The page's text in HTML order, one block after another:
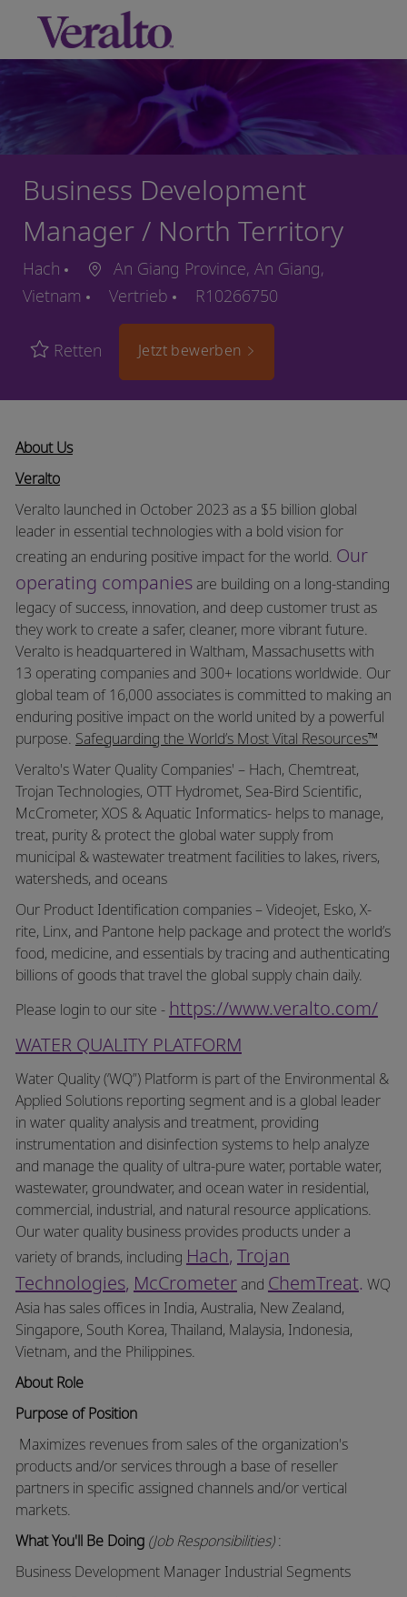
Skip to main content
-
Business Development
Manager / North Territory
Hach
An Giang Province, An Giang,
Vietnam
Vertrieb R10266750
Retten Jetzt bewerben
About Us
Veralto
Veralto launched in October 2023 as a $5 billion global
leader in essential technologies with a bold vision for
creating an enduring positive impact for the world. Our
operating companiesare building on a long-standing
legacy of success, innovation, and deep customer trust as
they work to create a safer, cleaner, more vibrant future.
Veralto is headquartered in Waltham, Massachusetts with
13 operating companies and 300+ locations worldwide. Our
global team of 16,000 associates is committed to making an
enduring positive impact on the world united by a powerful
purpose. Safeguarding the World’s Most Vital Resources™
Veralto's Water Quality Companies' – Hach, Chemtreat,
Trojan Technologies, OTT Hydromet, Sea-Bird Scientific,
McCrometer, XOS & Aquatic Informatics- helps to manage,
treat, purity & protect the global water supply from
municipal & wastewater treatment facilities to lakes, rivers,
watersheds, and oceans
Our Product Identification companies – Videojet, Esko, X-
rite, Linx, and Pantone help package and protect the world’s
food, medicine, and essentials by tracing and authenticating
billions of goods that travel the global supply chain daily.
Please login to our site - https://www.veralto.com/
WATER QUALITY PLATFORM
Water Quality (‘WQ”) Platform is part of the Environmental &
Applied Solutions reporting segment and is a global leader
in water quality analysis and treatment, providing
instrumentation and disinfection systems to help analyze
and manage the quality of ultra-pure water, portable water,
wastewater, groundwater, and ocean water in residential,
commercial, industrial, and natural resource applications.
Our water quality business provides products under a
variety of brands, including Hach, Trojan
Technologies, McCrometerand ChemTreat. WQ
Asia has sales offices in India, Australia, New Zealand,
Singapore, South Korea, Thailand, Malaysia, Indonesia,
Vietnam, and the Philippines.
About Role
Purpose ofPosition
Maximizes revenues from sales of the organization's
products and/or services through a base of reseller
partners in specific assigned channels and/or vertical
markets.
What You'll Be Doing (Job Responsibilities):
Business Development Manager Industrial Segments